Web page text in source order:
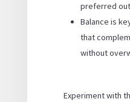
preferred
Balance is
that
without
Experiment with